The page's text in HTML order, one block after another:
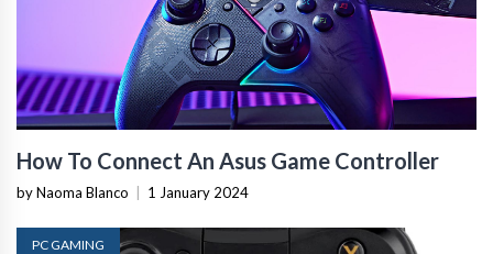
How To Connect An Asus Game Controller
by Naoma Blanco 1 January 2024
PC GAMING